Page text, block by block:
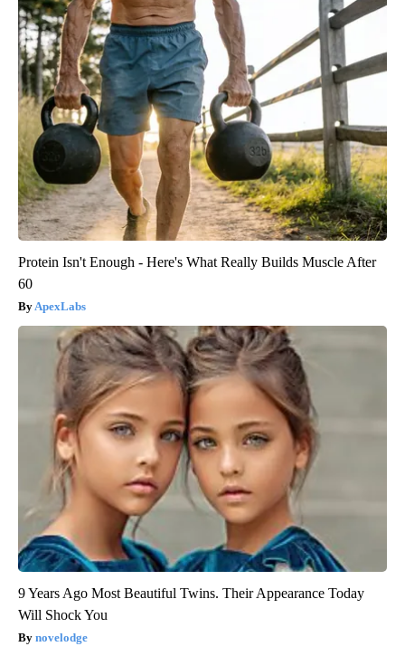
Protein Isn't Enough - Here's What Really Builds Muscle After
60
ApexLabs
9 Years Ago Most Beautiful Twins. Their Appearance Today
Will Shock You
novelodge